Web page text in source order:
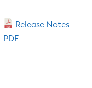
Release Notes
PDF